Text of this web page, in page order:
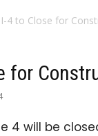
4 to Close for
for
4 will be